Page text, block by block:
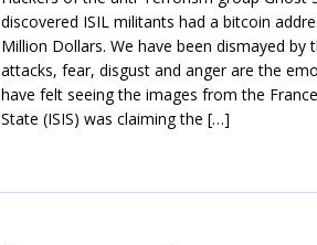
discovered ISIL militants had a bitcoin
Million Dollars. We have been dismayed by
attacks, fear, disgust and anger are the
have felt seeing the images from the
State (ISIS) was claiming the […]